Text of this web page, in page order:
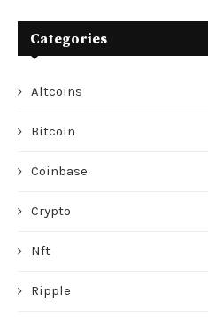
Categories
Altcoins
Bitcoin
Coinbase
Crypto
Nft
Ripple